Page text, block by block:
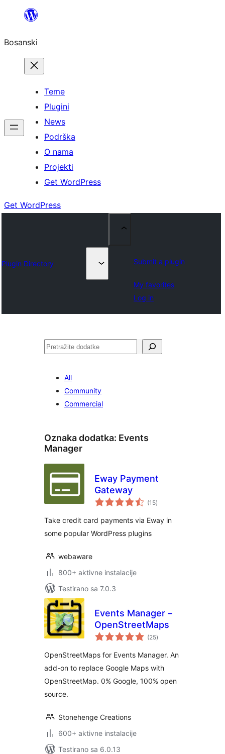
sadržaj
Bosanski
Teme
Plugini
News
Podrška
O nama
Projekti
Get WordPress
Get WordPress
Plugin Directory Submit a plugin
My favorites
Log in
Pretraga
All
Community
Commercial
Oznaka dodatka: Events
Manager
Eway Payment
Gateway
(15ukupno
ocjena
)
Take credit card payments via Eway in
some popular WordPress plugins
webaware
800+ aktivne instalacije
Testirano sa 7.0.3
Events Manager –
OpenStreetMaps
(25ukupno
ocjena
)
OpenStreetMaps for Events Manager. An
add-on to replace Google Maps with
OpenStreetMap. 0% Google, 100% open
source.
Stonehenge Creations
600+ aktivne instalacije
Testirano sa 6.0.13